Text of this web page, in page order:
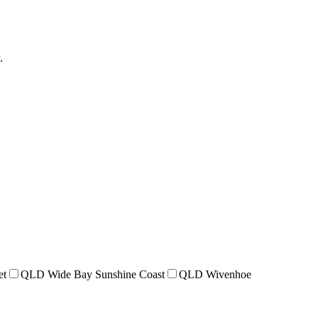
.
QLD Wide Bay Sunshine Coast QLD Wivenhoe